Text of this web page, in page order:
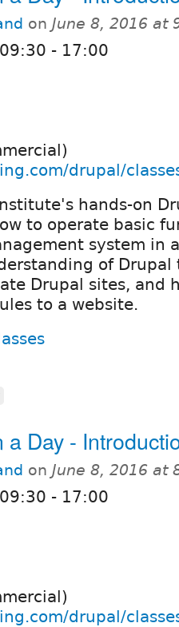
on June 8, 2016 at
09:30 - 17:00
drupal/
hands-on
to operate basic
system in
of Drupal
Drupal sites, and
to a website.
a Day -
on June 8, 2016 at
09:30 - 17:00
drupal/